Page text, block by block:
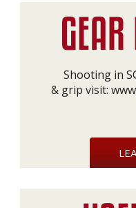
Shooting in
& grip visit: